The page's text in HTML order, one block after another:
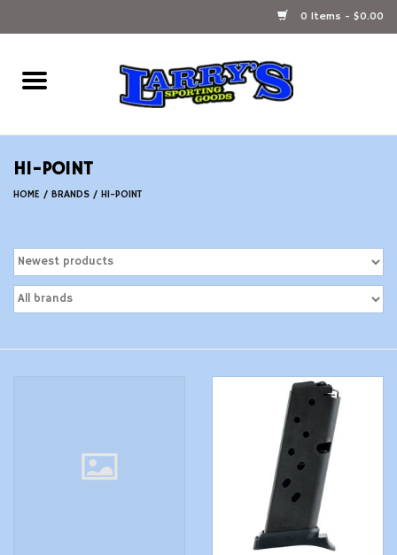
0 Items - $0.00
Home
Ammunition Reloading
Firearms
HI-POINT
HOME / BRANDS / HI-POINT